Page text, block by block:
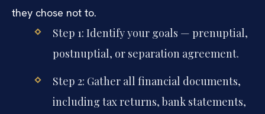
they chose not to.
Step 1: Identify your goals — prenuptial,
postnuptial, or separation agreement.
Step 2: Gather all financial documents,
including tax returns, bank statements,